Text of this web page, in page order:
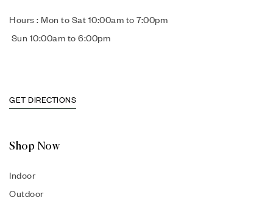
Hours : Mon to Sat 10:00am to 7:00pm
Sun 10:00am to 6:00pm
GET DIRECTIONS
Shop Now
Indoor
Outdoor